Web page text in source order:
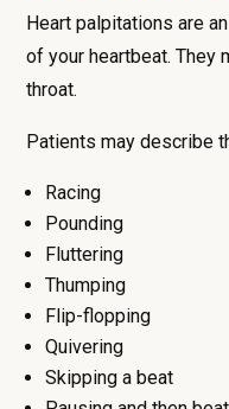
Heart palpitations are
of your heartbeat. They
throat.
Patients may describe
Racing
Pounding
Fluttering
Thumping
Flip-flopping
Quivering
Skipping a beat